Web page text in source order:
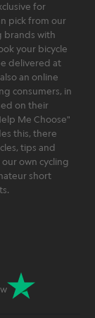
for
pick from our
brands with
your bicycle
delivered at
an online
consumers, in
on their
Me Choose"
this, there
tips and
our own cycling
short